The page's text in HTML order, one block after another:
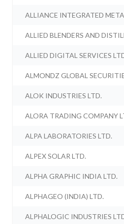
ALLIANCE INTEGRATED
ALLIED BLENDERS AND
ALLIED DIGITAL SERVICES
ALMONDZ GLOBAL
ALOK INDUSTRIES LTD.
ALORA TRADING COMPANY
ALPA LABORATORIES LTD.
ALPEX SOLAR LTD.
ALPHA GRAPHIC INDIA LTD.
ALPHAGEO (INDIA) LTD.
ALPHALOGIC INDUSTRIES